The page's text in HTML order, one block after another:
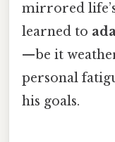
mirrored
learned to
—be it
personal
his goals.